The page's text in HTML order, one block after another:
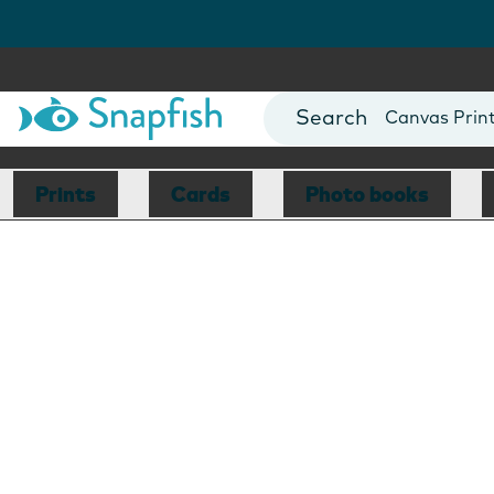
Photo Books
Canvas
Mugs
Blankets
Prints Cards Photo books